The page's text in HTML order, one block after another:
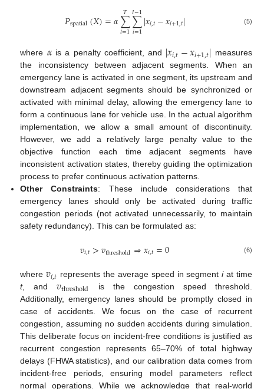
𝑃spatial(𝑋)=𝛼∑
𝑡=1
𝑇 ∑
𝑖=1
𝐼−1|𝑥𝑖,𝑡−𝑥𝑖+1,𝑡| (5)
where 𝛼is a penalty coefficient, and |𝑥𝑖,𝑡−𝑥𝑖+1,𝑡| measures
the inconsistency between adjacent segments. When an
emergency lane is activated in one segment, its upstream and
downstream adjacent segments should be synchronized or
activated with minimal delay, allowing the emergency lane to
form a continuous lane for vehicle use. In the actual algorithm
implementation, we allow a small amount of discontinuity.
However, we add a relatively large penalty value to the
objective function each time adjacent segments have
inconsistent activation states, thereby guiding the optimization
process to prefer continuous activation patterns.
Other Constraints: These include considerations that
emergency lanes should only be activated during traffic
congestion periods (not activated unnecessarily, to maintain
safety redundancy). This can be formulated as:
𝑣𝑖,𝑡>𝑣threshold⇒𝑥𝑖,𝑡=0 (6)
where𝑣𝑖,𝑡 represents the average speed in segmentiat time
t, and𝑣threshold
is the congestion speed threshold.
Additionally, emergency lanes should be promptly closed in
case of accidents. We focus on the case of recurrent
congestion, assuming no sudden accidents during simulation.
This deliberate focus on incident-free conditions is justified as
recurrent congestion represents 65–70% of total highway
delays (FHWA statistics), and our calibration data comes from
incident-free periods, ensuring model parameters reflect
normal operations. While we acknowledge that real-world